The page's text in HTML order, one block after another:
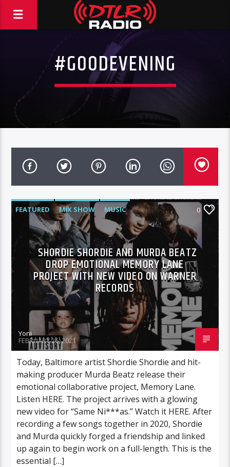
#GOODEVENING
FEATURED MIX SHOW
MUSIC
WARNER MUSIC
0
SHORDIE SHORDIE AND MURDA BEATZ
DROP EMOTIONAL MEMORY LANE
PROJECT WITH NEW VIDEO ON WARNER
RECORDS
Yoni
FEBRUARY 26, 2021
Today, Baltimore artist Shordie Shordie and hit-
making producer Murda Beatz release their
emotional collaborative project, Memory Lane.
Listen HERE. The project arrives with a glowing
new video for “Same Ni***as.” Watch it HERE. After
recording a few songs together in 2020, Shordie
and Murda quickly forged a friendship and linked
up again to begin work on a full-length. This is the
essential […]